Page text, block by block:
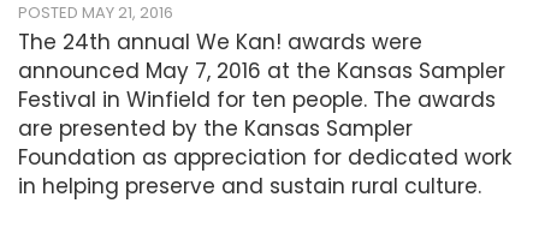
POSTED MAY 21, 2016
The 24th annual We Kan! awards were
announced May 7, 2016 at the Kansas Sampler
Festival in Winfield for ten people. The awards
are presented by the Kansas Sampler
Foundation as appreciation for dedicated work
in helping preserve and sustain rural culture.